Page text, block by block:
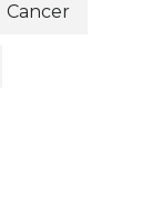
Cancer